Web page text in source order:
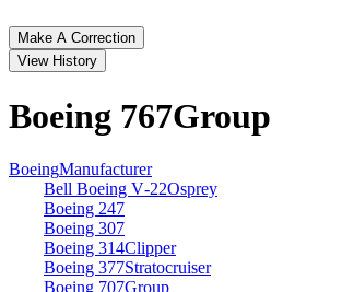
Make A Correction
View History
Boeing 767Group
BoeingManufacturer
Bell Boeing V‑22Osprey
Boeing 247
Boeing 307
Boeing 314Clipper
Boeing 377Stratocruiser
Boeing 707Group